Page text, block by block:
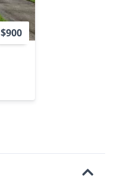
$900